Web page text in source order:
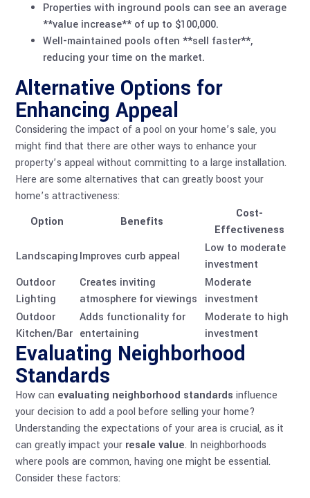
Properties with inground pools can see an average
**value increase** of up to $100,000.
Well-maintained pools often **sell faster**,
reducing your time on the market.
Alternative Options for
Enhancing Appeal
Considering the impact of a pool on your home’s sale, you
might find that there are other ways to enhance your
property’s appeal without committing to a large installation.
Here are some alternatives that can greatly boost your
home’s attractiveness:
Option
Benefits
Cost-
Effectiveness
LandscapingImproves curb appeal
Low to moderate
investment
Outdoor
Lighting
Creates inviting
atmosphere for viewings
Moderate
investment
Outdoor
Kitchen/Bar
Adds functionality for
entertaining
Moderate to high
investment
Evaluating Neighborhood
Standards
How can evaluating neighborhood standards influence
your decision to add a pool before selling your home?
Understanding the expectations of your area is crucial, as it
can greatly impact your resale value. In neighborhoods
where pools are common, having one might be essential.
Consider these factors: